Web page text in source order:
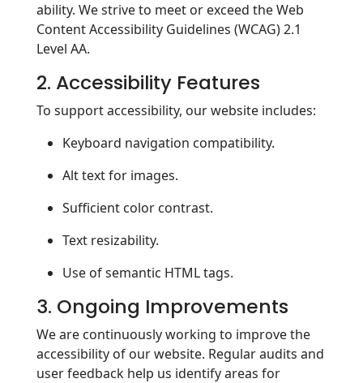
ability. We strive to meet or exceed the Web
Content Accessibility Guidelines (WCAG) 2.1
Level AA.
2. Accessibility Features
To support accessibility, our website includes:
Keyboard navigation compatibility.
Alt text for images.
Sufficient color contrast.
Text resizability.
Use of semantic HTML tags.
3. Ongoing Improvements
We are continuously working to improve the
accessibility of our website. Regular audits and
user feedback help us identify areas for